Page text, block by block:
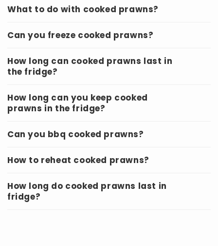
What to do with cooked prawns?
Can you freeze cooked prawns?
How long can cooked prawns last in
the fridge?
How long can you keep cooked
prawns in the fridge?
Can you bbq cooked prawns?
How to reheat cooked prawns?
How long do cooked prawns last in
fridge?